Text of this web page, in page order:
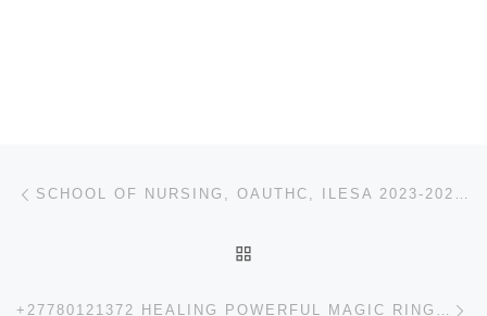
Post navigation SCHOOL OF NURSING, OAUTHC, ILESA 2023-2024 NURSING & MIDWIFERY ADMISSION FORM IS OUT CALL 09162-993-